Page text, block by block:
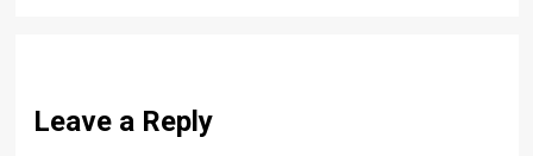
Leave a Reply